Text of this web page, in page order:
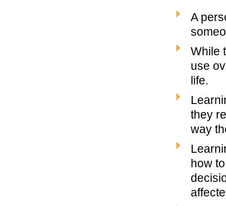
A
While
use
life.
they
way
how